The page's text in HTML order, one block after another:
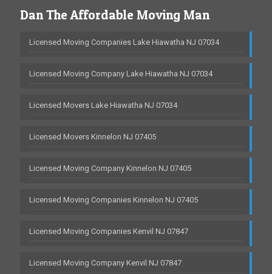
Dan The Affordable Moving Man
Licensed Moving Companies Lake Hiawatha NJ 07034
Licensed Moving Company Lake Hiawatha NJ 07034
Licensed Movers Lake Hiawatha NJ 07034
Licensed Movers Kinnelon NJ 07405
Licensed Moving Company Kinnelon NJ 07405
Licensed Moving Companies Kinnelon NJ 07405
Licensed Moving Companies Kenvil NJ 07847
Licensed Moving Company Kenvil NJ 07847